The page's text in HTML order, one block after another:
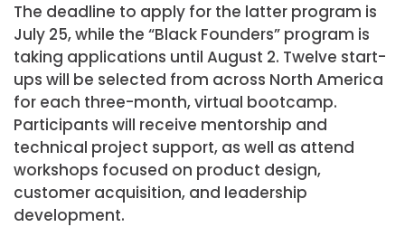
The deadline to apply for the latter program is
July 25, while the “Black Founders” program is
taking applications until August 2. Twelve start-
ups will be selected from across North America
for each three-month, virtual bootcamp.
Participants will receive mentorship and
technical project support, as well as attend
workshops focused on product design,
customer acquisition, and leadership
development.